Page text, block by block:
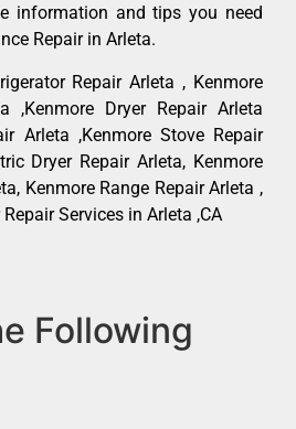
information and tips you need
Repair in Arleta.
Repair Arleta , Kenmore
,Kenmore Dryer Repair Arleta
Arleta ,Kenmore Stove Repair
Dryer Repair Arleta, Kenmore
Kenmore Range Repair Arleta ,
Services in Arleta ,CA
Following